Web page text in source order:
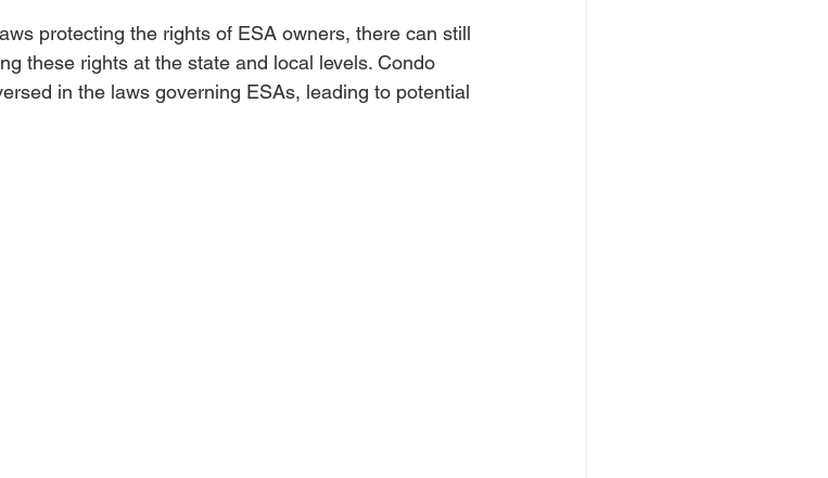
protecting the rights of ESA owners, there can still
these rights at the state and local levels. Condo
in the laws governing ESAs, leading to potential